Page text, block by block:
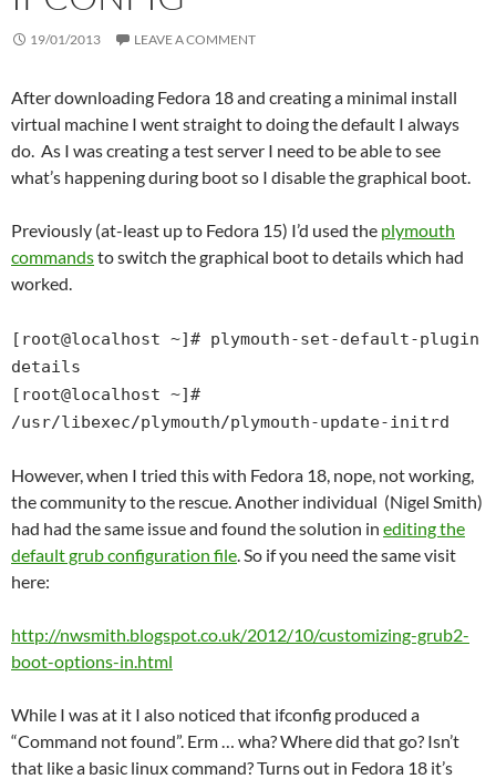
19/01/2013 LEAVE A COMMENT
After downloading Fedora 18 and creating a minimal install
virtual machine I went straight to doing the default I always
do. As I was creating a test server I need to be able to see
what’s happening during boot so I disable the graphical boot.
Previously (at-least up to Fedora 15) I’d used the plymouth
commandsto switch the graphical boot to details which had
worked.
[root@localhost ~]# plymouth-set-default-plugin
details
[root@localhost ~]#
/usr/libexec/plymouth/plymouth-update-initrd
However, when I tried this with Fedora 18, nope, not working,
the community to the rescue. Another individual (Nigel Smith)
had had the same issue and found the solution in editing the
default grub configuration file. So if you need the same visit
here:
http://nwsmith.blogspot.co.uk/2012/10/customizing-grub2-
boot-options-in.html
While I was at it I also noticed that ifconfig produced a
“Command not found”. Erm … wha? Where did that go? Isn’t
that like a basic linux command? Turns out in Fedora 18 it’s